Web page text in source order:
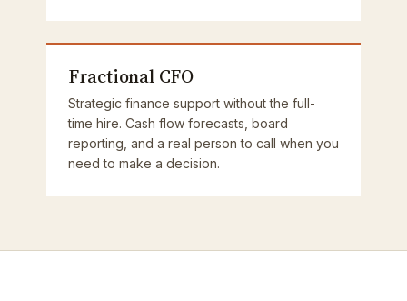
Fractional CFO
Strategic finance support without the full-
time hire. Cash flow forecasts, board
reporting, and a real person to call when you
need to make a decision.